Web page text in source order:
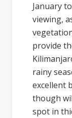
January
viewing,
provide
rainy
excellent
though
spot in